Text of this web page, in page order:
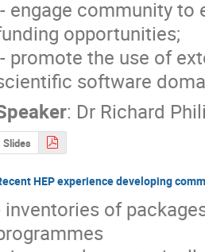
opportunities;
software
: Dr Richard
Slides
HEP experience developing
inventories of